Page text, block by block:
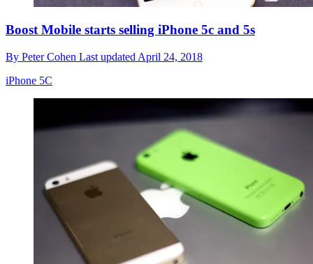
Boost Mobile starts selling iPhone 5c and 5s
By Peter Cohen Last updated April 24, 2018
iPhone 5C